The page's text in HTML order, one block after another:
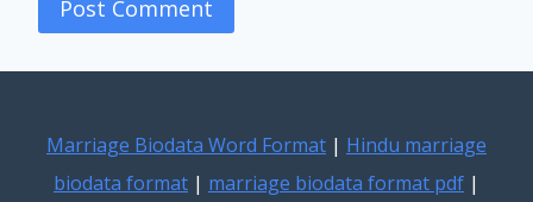
Marriage Biodata Word Format | Hindu marriage
biodata format | marriage biodata format pdf |